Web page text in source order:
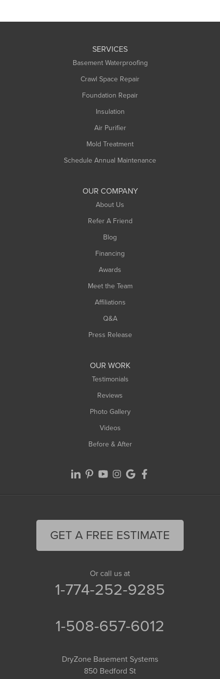
SERVICES
Basement Waterproofing
Crawl Space Repair
Foundation Repair
Insulation
Air Purifier
Mold Treatment
Schedule Annual Maintenance
OUR COMPANY
About Us
Refer A Friend
Blog
Financing
Awards
Meet the Team
Affiliations
Q&A
Press Release
OUR WORK
Testimonials
Reviews
Photo Gallery
Videos
Before & After
GET A FREE ESTIMATE
Or call us at
1-774-252-9285
1-508-657-6012
DryZone Basement Systems
850 Bedford St